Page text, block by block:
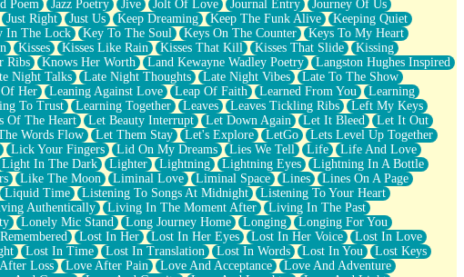
Poem Jazz Poetry Jive Jolt Of Love Journal Entry
Journey Of Us
Just Right Just Us Keep Dreaming Keep The Funk Alive
Keeping Quiet
In The Lock Key To The Soul Keys On The Counter
Keys To My Heart
Kisses Kisses Like Rain Kisses That Kill Kisses That Slide
Kissing
Ribs Knows Her Worth Land Kewayne Wadley Poetry
Langston Hughes Inspired
Night Talks Late Night Thoughts Late Night Vibes
Late To The Show
Her Leaning Against Love Leap Of Faith Learned From You
Learning
To Trust Learning Together Leaves Leaves Tickling Ribs
Left My Keys
Of The Heart Let Beauty Interrupt Let Down Again Let It Bleed
Let It Out
Words Flow Let Them Stay Let's Explore LetGo
Lets Level Up Together
Lick Your Fingers Lid On My Dreams Lies We Tell Life
Life And Love
Light In The Dark Lighter Lightning Lightning Eyes
Lightning In A Bottle
Like The Moon Liminal Love Liminal Space Lines
Lines On A Page
Liquid Time Listening To Songs At Midnight
Listening To Your Heart
Authentically Living In The Moment After
Living In The Past
Lonely Mic Stand Long Journey Home Longing
Longing For You
Lost In Her Lost In Her Eyes Lost In Her Voice
Lost In Love
Lost In Time Lost In Translation Lost In Words Lost In You
Lost Keys
Loss Love After Pain Love And Acceptance
Love And Adventure